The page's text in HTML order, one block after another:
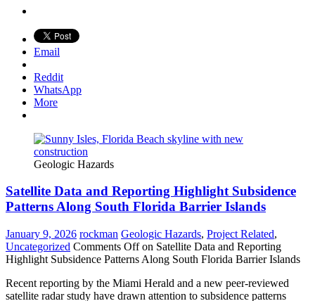
Email
Reddit
WhatsApp
More
Geologic Hazards
Satellite Data and Reporting Highlight Subsidence
Patterns Along South Florida Barrier Islands
January 9, 2026 rockman Geologic Hazards, Project Related,
Uncategorized Comments Offon Satellite Data and Reporting
Highlight Subsidence Patterns Along South Florida Barrier Islands
Recent reporting by the Miami Herald and a new peer-reviewed
satellite radar study have drawn attention to subsidence patterns